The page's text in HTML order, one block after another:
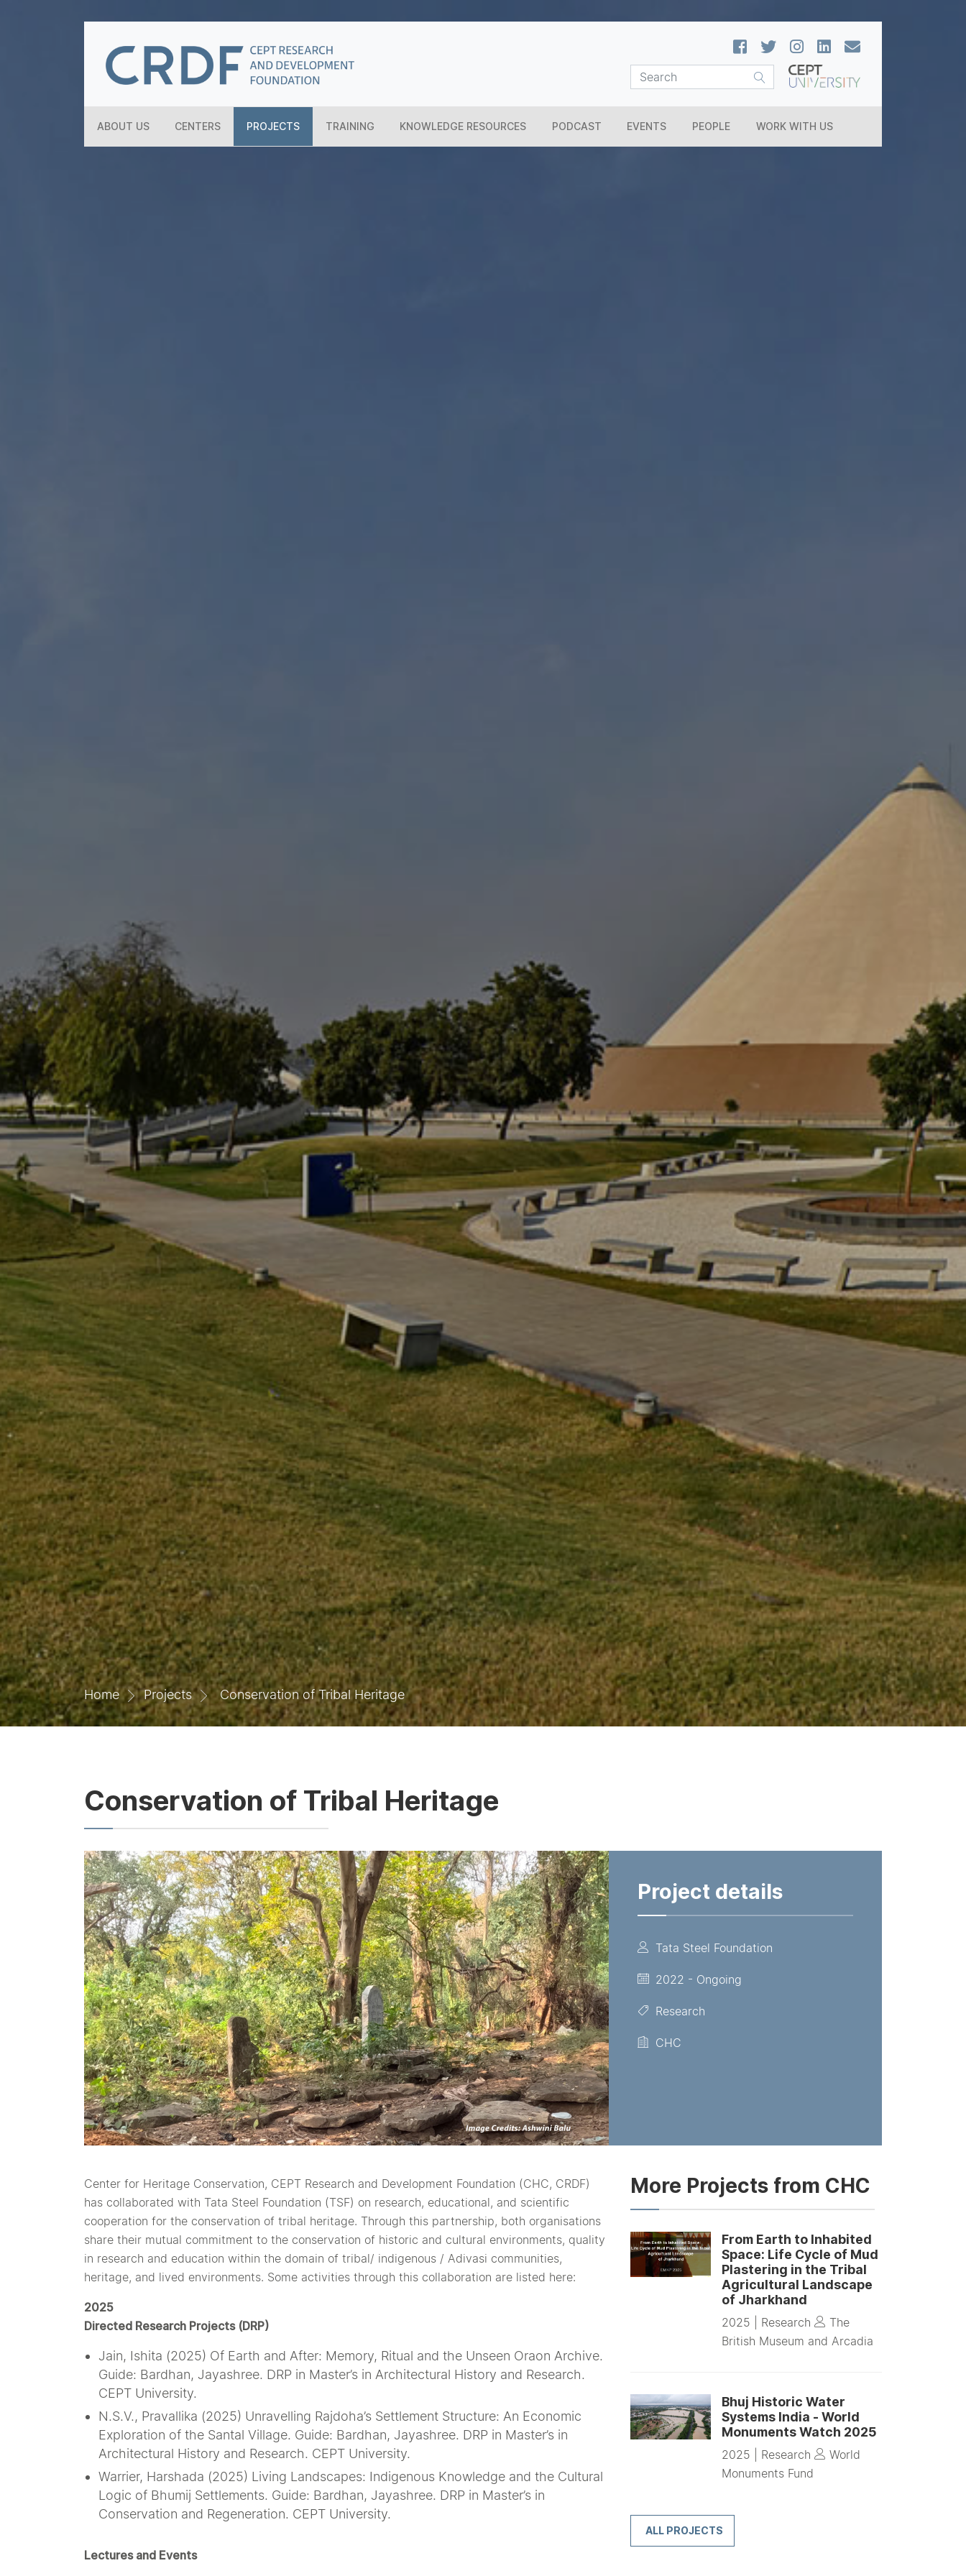
ABOUT US CENTERS PROJECTS TRAINING KNOWLEDGE RESOURCES PODCAST EVENTS PEOPLE WORK WITH US
Home Projects Conservation of Tribal Heritage
Conservation of Tribal Heritage
Project details
Tata Steel Foundation
2022 - Ongoing
Research
CHC
Center for Heritage Conservation, CEPT Research and Development Foundation (CHC, CRDF)
has collaborated with Tata Steel Foundation (TSF) on research, educational, and scientific
cooperation for the conservation of tribal heritage. Through this partnership, both organisations
share their mutual commitment to the conservation of historic and cultural environments, quality
in research and education within the domain of tribal/ indigenous / Adivasi communities,
heritage, and lived environments. Some activities through this collaboration are listed here:
2025
Directed Research Projects (DRP)
Jain, Ishita (2025) Of Earth and After: Memory, Ritual and the Unseen Oraon Archive.
Guide: Bardhan, Jayashree. DRP in Master’s in Architectural History and Research.
CEPT University.
N.S.V., Pravallika (2025) Unravelling Rajdoha’s Settlement Structure: An Economic
Exploration of the Santal Village. Guide: Bardhan, Jayashree. DRP in Master’s in
Architectural History and Research. CEPT University.
Warrier, Harshada (2025) Living Landscapes: Indigenous Knowledge and the Cultural
Logic of Bhumij Settlements. Guide: Bardhan, Jayashree. DRP in Master’s in
Conservation and Regeneration. CEPT University.
Lectures and Events
More Projects from CHC
From Earth to Inhabited
Space: Life Cycle of Mud
Plastering in the Tribal
Agricultural Landscape
of Jharkhand
2025 | Research
The
British Museum and Arcadia
Bhuj Historic Water
Systems India - World
Monuments Watch 2025
2025 | Research
World
Monuments Fund
ALL PROJECTS